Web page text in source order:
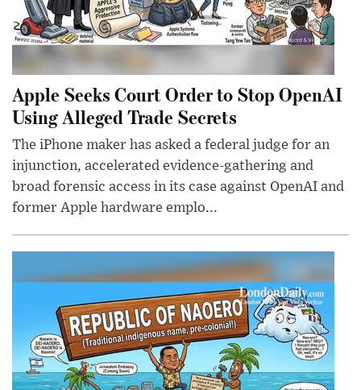
Apple Seeks Court Order to Stop OpenAI
Using Alleged Trade Secrets
The iPhone maker has asked a federal judge for an
injunction, accelerated evidence-gathering and
broad forensic access in its case against OpenAI and
former Apple hardware emplo...